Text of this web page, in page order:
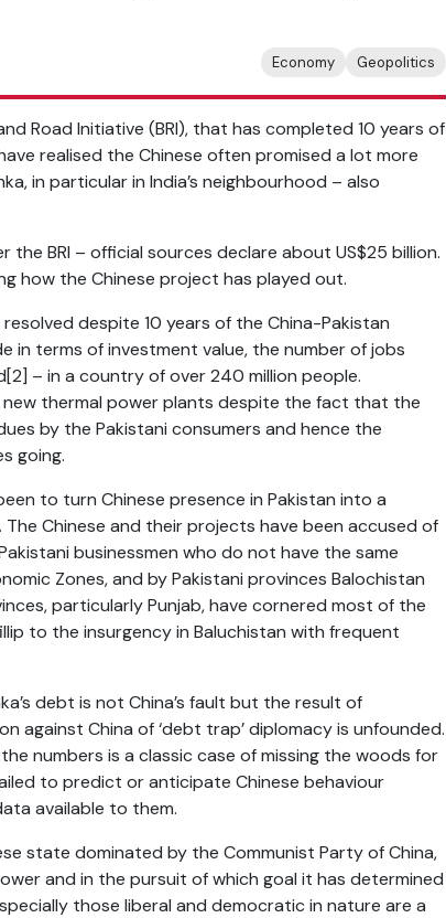
Economy Geopolitics
Road Initiative (BRI), that has completed 10 years of
realised the Chinese often promised a lot more
in particular in India’s neighbourhood – also
BRI – official sources declare about US$25 billion.
how the Chinese project has played out.
despite 10 years of the China-Pakistan
in terms of investment value, the number of jobs
[2] – in a country of over 240 million people.
new thermal power plants despite the fact that the
by the Pakistani consumers and hence the
going.
to turn Chinese presence in Pakistan into a
Chinese and their projects have been accused of
businessmen who do not have the same
Zones, and by Pakistani provinces Balochistan
particularly Punjab, have cornered most of the
to the insurgency in Baluchistan with frequent
debt is not China’s fault but the result of
against China of ‘debt trap’ diplomacy is unfounded.
numbers is a classic case of missing the woods for
to predict or anticipate Chinese behaviour
available to them.
state dominated by the Communist Party of China,
and in the pursuit of which goal it has determined
those liberal and democratic in nature are a